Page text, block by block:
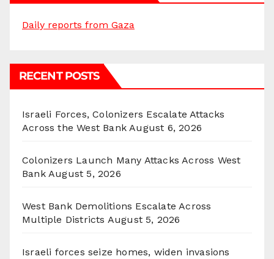
Daily reports from Gaza
RECENT POSTS
Israeli Forces, Colonizers Escalate Attacks
Across the West Bank August 6, 2026
Colonizers Launch Many Attacks Across West
Bank August 5, 2026
West Bank Demolitions Escalate Across
Multiple Districts August 5, 2026
Israeli forces seize homes, widen invasions